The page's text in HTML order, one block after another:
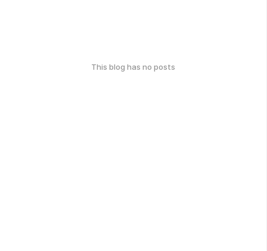
This blog has no posts